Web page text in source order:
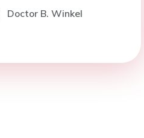
Doctor B. Winkel